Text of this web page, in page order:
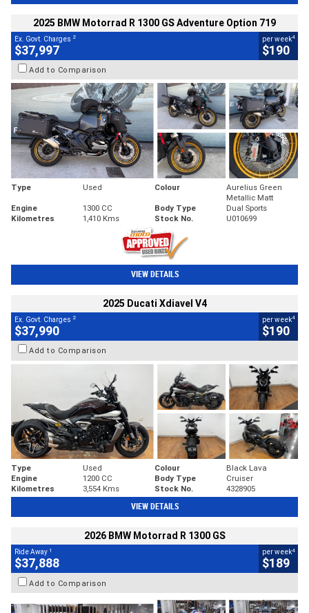
2025 BMW Motorrad R 1300 GS Adventure Option 719
Ex. Govt. Charges 2
$37,997
per week4
$190
Add to Comparison
Type Used Colour
Aurelius Green
Metallic Matt
Engine
1300 CC Body Type
Dual Sports
Kilometres
1,410 Kms Stock No. U010699
VIEW DETAILS
2025 Ducati Xdiavel V4
Ex. Govt. Charges 2
$37,990
per week4
$190
Add to Comparison
Type Used Colour
Black Lava
Engine
1200 CC Body Type
Cruiser
Kilometres
3,554 Kms Stock No. 4328905
VIEW DETAILS
2026 BMW Motorrad R 1300 GS
Ride Away 1
$37,888
per week4
$189
Add to Comparison